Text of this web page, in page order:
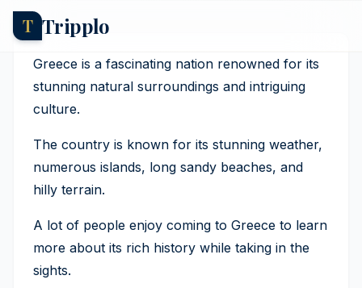
T Tripplo
Greece Tourism Statistics
And Trends
Greece is a fascinating nation renowned for its
stunning natural surroundings and intriguing
culture.
The country is known for its stunning weather,
numerous islands, long sandy beaches, and
hilly terrain.
A lot of people enjoy coming to Greece to learn
more about its rich history while taking in the
sights.